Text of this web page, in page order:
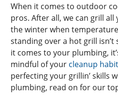
When it comes to outdoor
pros. After all, we can grill
the winter when
standing over a hot grill isn’t
it comes to your plumbing,
mindful of your cleanup
perfecting your grillin’ skills
plumbing, read on for our